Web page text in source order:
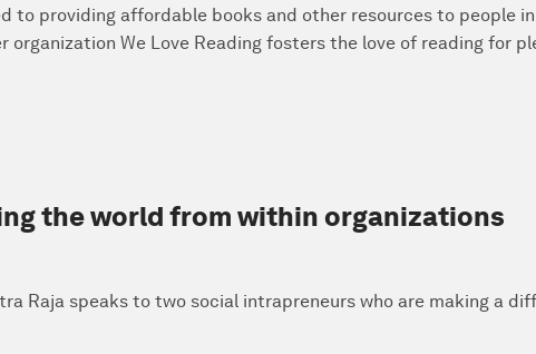
to providing affordable books and other resources to people
We Love Reading fosters the love of reading for
the world from within organizations
Raja speaks to two social intrapreneurs who are making a